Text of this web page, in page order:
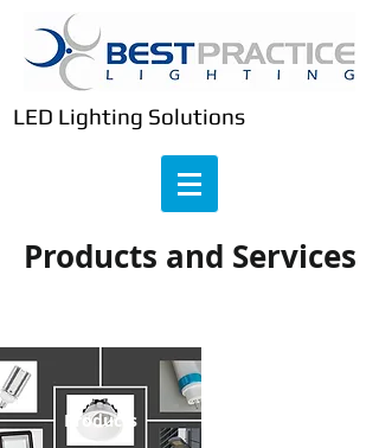
LED Lighting Solutions
Products and Services
Products